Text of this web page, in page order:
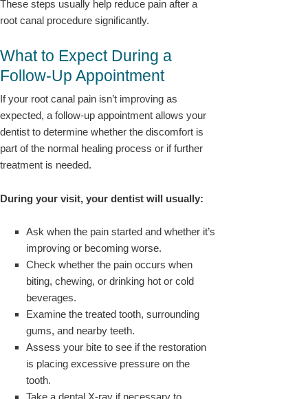
These steps usually help reduce pain after a
root canal procedure significantly.
What to Expect During a
Follow-Up Appointment
If your root canal pain isn’t improving as
expected, a follow-up appointment allows your
dentist to determine whether the discomfort is
part of the normal healing process or if further
treatment is needed.
During your visit, your dentist will usually:
Ask when the pain started and whether it’s
improving or becoming worse.
Check whether the pain occurs when
biting, chewing, or drinking hot or cold
beverages.
Examine the treated tooth, surrounding
gums, and nearby teeth.
Assess your bite to see if the restoration
is placing excessive pressure on the
tooth.